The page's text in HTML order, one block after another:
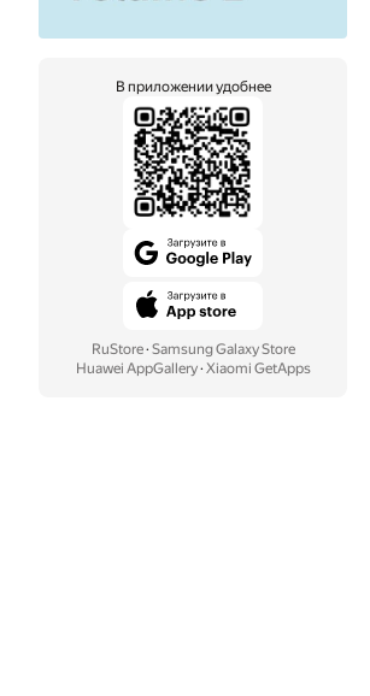
В приложении удобнее
RuStore· Samsung Galaxy Store
Huawei AppGallery· Xiaomi GetApps